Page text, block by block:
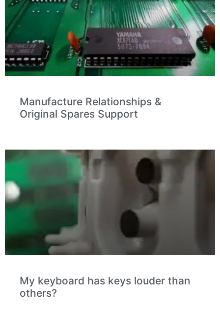
Manufacture Relationships &
Original Spares Support
My keyboard has keys louder than
others?